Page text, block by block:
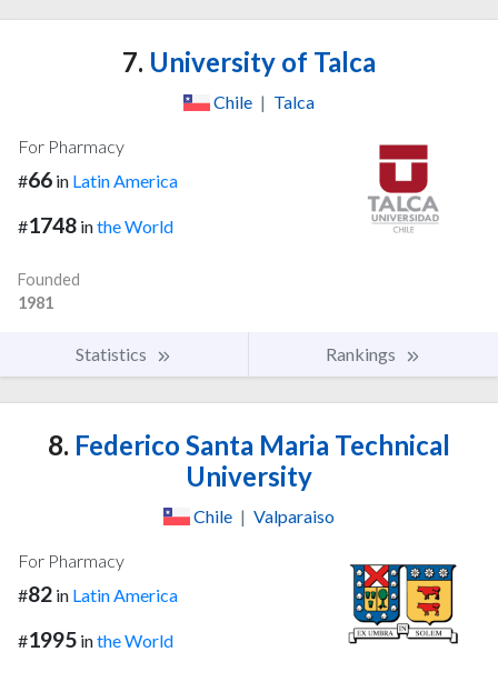
7. University of Talca
Chile | Talca
For Pharmacy
#66 in Latin America
#1748 inthe World
Founded
1981
Statistics Rankings
8. Federico Santa Maria Technical
University
Chile | Valparaiso
For Pharmacy
#82 in Latin America
#1995 inthe World